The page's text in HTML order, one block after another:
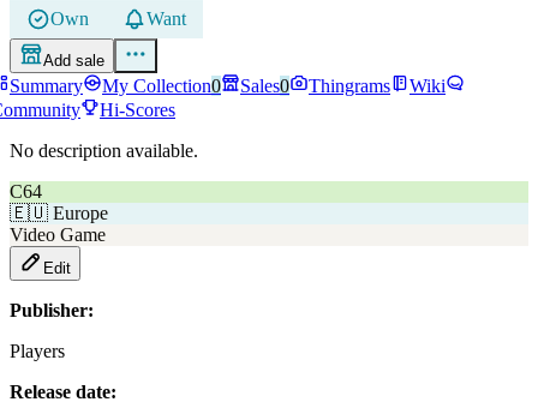
Own Want
Add sale
Summary My Collection0 Sales0 Thingrams
Wiki
Hi-Scores
No description available.
C64
🇪🇺 Europe
Video Game
Edit
Publisher:
Players
Release date: